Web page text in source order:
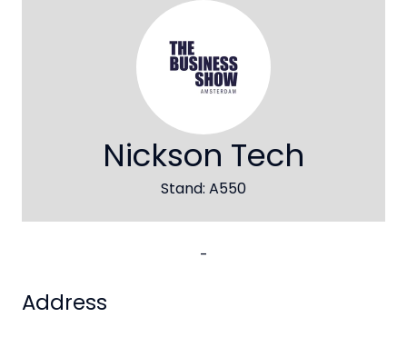
Nickson Tech
Stand: A550
-
Address